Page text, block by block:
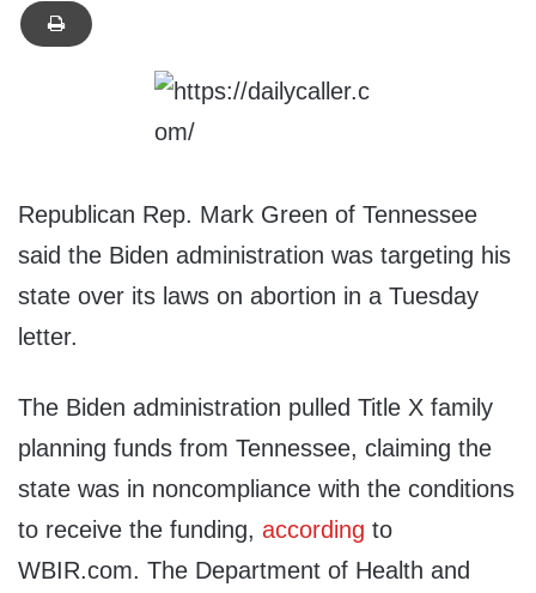
Republican Rep. Mark Green of Tennessee
said the Biden administration was targeting his
state over its laws on abortion in a Tuesday
letter.
The Biden administration pulled Title X family
planning funds from Tennessee, claiming the
state was in noncompliance with the conditions
to receive the funding, according to
WBIR.com. The Department of Health and